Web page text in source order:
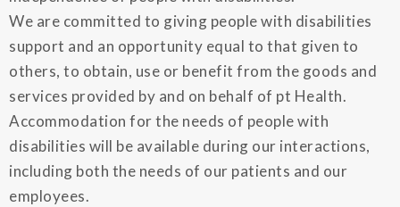
We are committed to giving people with disabilities
support and an opportunity equal to that given to
others, to obtain, use or benefit from the goods and
services provided by and on behalf of pt Health.
Accommodation for the needs of people with
disabilities will be available during our interactions,
including both the needs of our patients and our
employees.